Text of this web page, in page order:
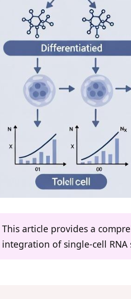
This article provides a
integration of single-cell